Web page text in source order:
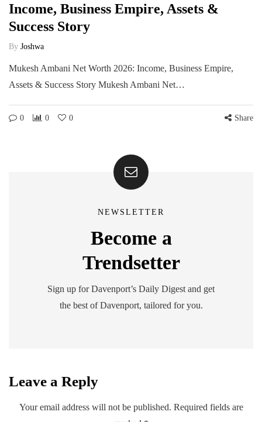
Income, Business Empire, Assets &
Success Story
By Joshwa
Mukesh Ambani Net Worth 2026: Income, Business Empire,
Assets & Success Story Mukesh Ambani Net…
0 0 0 Share
NEWSLETTER
Become a
Trendsetter
Sign up for Davenport’s Daily Digest and get
the best of Davenport, tailored for you.
Leave a Reply
Your email address will not be published. Required fields are